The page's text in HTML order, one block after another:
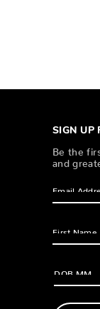
SIGN UP
Be the
and